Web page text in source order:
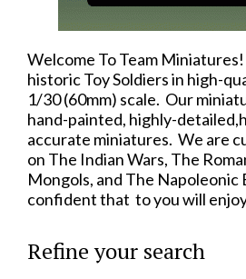
Welcome To Team
historic Toy Soldiers in high-
1/30 (60mm) scale. Our
hand-painted, highly-
accurate miniatures. We are
on The Indian Wars, The
Mongols, and The Napoleonic
confident that to you will
Refine your search